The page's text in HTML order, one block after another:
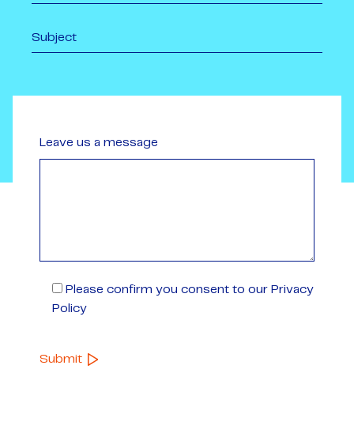
Leave us a message
Please confirm you consent to our Privacy
Policy